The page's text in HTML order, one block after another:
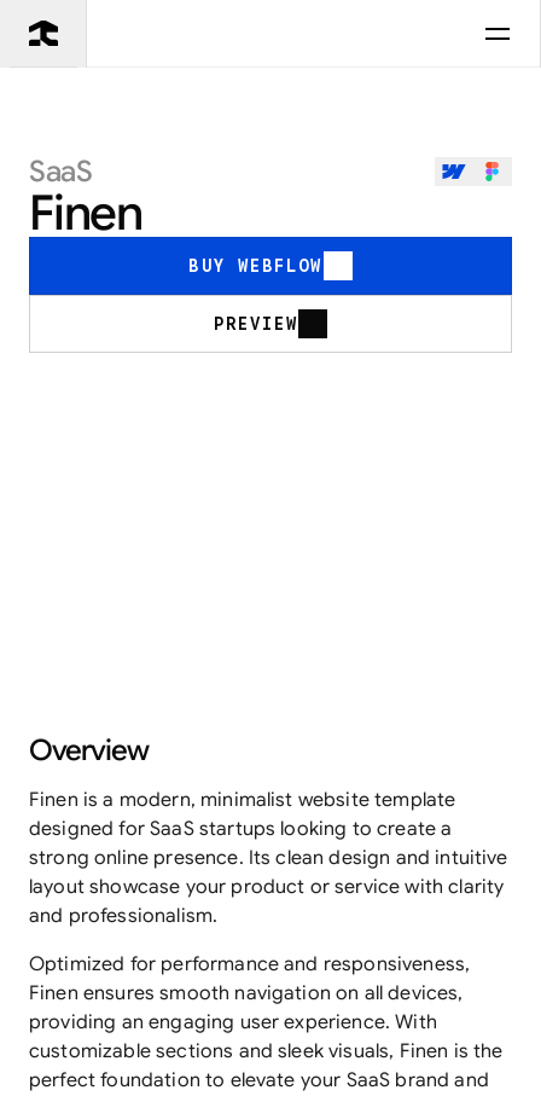
SaaS
Finen
BUY WEBFLOW
PREVIEW
Overview
Finen is a modern, minimalist website template
designed for SaaS startups looking to create a
strong online presence. Its clean design and intuitive
layout showcase your product or service with clarity
and professionalism.
Optimized for performance and responsiveness,
Finen ensures smooth navigation on all devices,
providing an engaging user experience. With
customizable sections and sleek visuals, Finen is the
perfect foundation to elevate your SaaS brand and